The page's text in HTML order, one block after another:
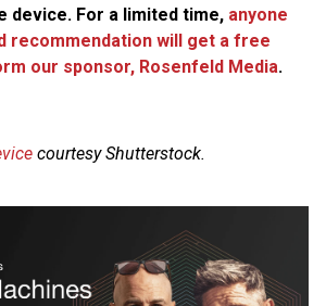
device. For a limited time, anyone
recommendation will get a free
our sponsor, Rosenfeld Media.
courtesy Shutterstock.